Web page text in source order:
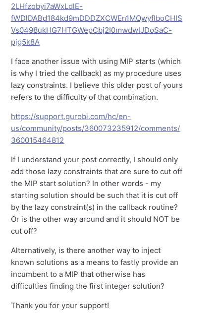
2LHfzobyi7aWxLdlE-
fWDlDABd184kd9mDDDZXCWEn1MQwyfIboCHIS
Vs0498ukHG7HTGWepCbj2I0mwdwIJDoSaC-
pjg5k8A
I face another issue with using MIP starts (which
is why I tried the callback) as my procedure uses
lazy constraints. I believe this older post of yours
refers to the difficulty of that combination.
https://support.gurobi.com/hc/en-
us/community/posts/360073235912/comments/
360015464812
If I understand your post correctly, I should only
add those lazy constraints that are sure to cut off
the MIP start solution? In other words - my
starting solution should be such that it is cut off
by the lazy constraint(s) in the callback routine?
Or is the other way around and it should NOT be
cut off?
Alternatively, is there another way to inject
known solutions as a means to fastly provide an
incumbent to a MIP that otherwise has
difficulties finding the first integer solution?
Thank you for your support!